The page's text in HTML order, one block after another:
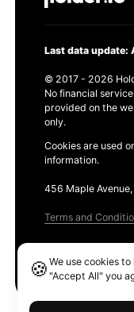
Last data update:
© 2017 - 2026
No financial
provided on the
only.
Cookies are used
information.
456 Maple
Terms and
🍪We use cookies
"Accept All" you
Ethereum GAS